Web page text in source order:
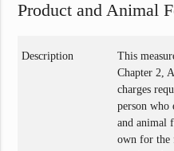
Product and Animal
Description
This
Chapter 2,
charges
person who
and animal
own for the